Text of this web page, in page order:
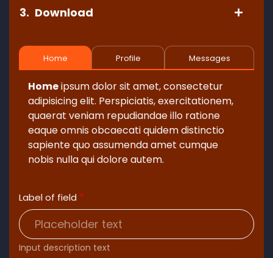
3. Download
Home Profile Messages
Homeipsum dolor sit amet, consectetur
adipisicing elit. Perspiciatis, exercitationem,
quaerat veniam repudiandae illo ratione
eaque omnis obcaecati quidem distinctio
sapiente quo assumenda amet cumque
nobis nulla qui dolore autem.
Label of field
Input description text